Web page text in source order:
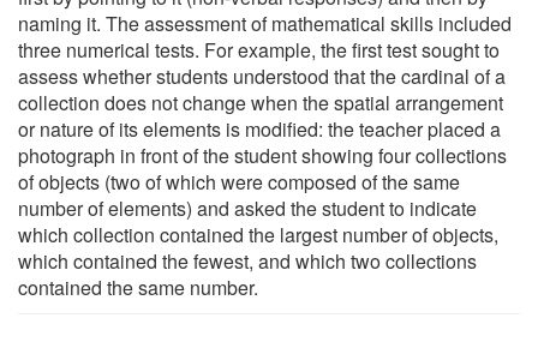
naming it. The assessment of mathematical skills included
three numerical tests. For example, the first test sought to
assess whether students understood that the cardinal of a
collection does not change when the spatial arrangement
or nature of its elements is modified: the teacher placed a
photograph in front of the student showing four collections
of objects (two of which were composed of the same
number of elements) and asked the student to indicate
which collection contained the largest number of objects,
which contained the fewest, and which two collections
contained the same number.